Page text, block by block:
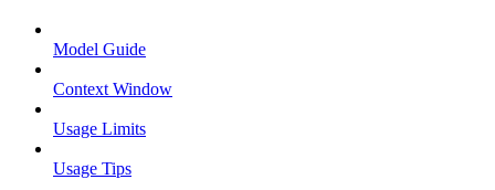
Model Guide
Context Window
Usage Limits
Usage Tips